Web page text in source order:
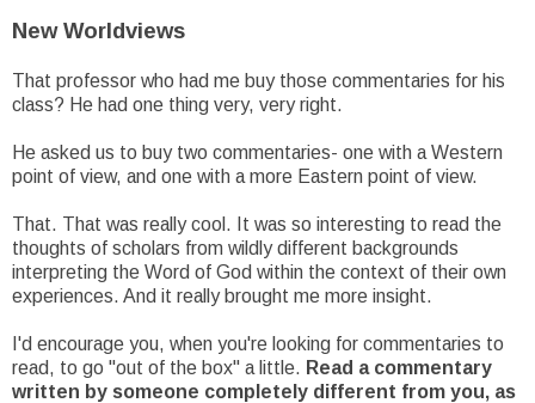
New Worldviews
That professor who had me buy those commentaries for his
class? He had one thing very, very right.
He asked us to buy two commentaries- one with a Western
point of view, and one with a more Eastern point of view.
That. That was really cool. It was so interesting to read the
thoughts of scholars from wildly different backgrounds
interpreting the Word of God within the context of their own
experiences. And it really brought me more insight.
I'd encourage you, when you're looking for commentaries to
read, to go "out of the box" a little. Read a commentary
written by someone completely different from you, as